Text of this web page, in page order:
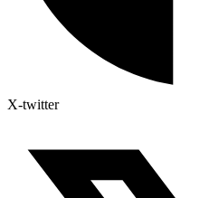
X-twitter